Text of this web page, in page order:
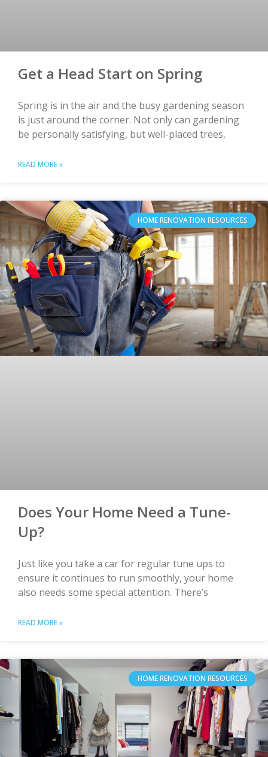
Get a Head Start on Spring
Spring is in the air and the busy gardening season
is just around the corner. Not only can gardening
be personally satisfying, but well-placed trees,
READ MORE »
HOME RENOVATION RESOURCES
Does Your Home Need a Tune-
Up?
Just like you take a car for regular tune ups to
ensure it continues to run smoothly, your home
also needs some special attention. There’s
READ MORE »
HOME RENOVATION RESOURCES